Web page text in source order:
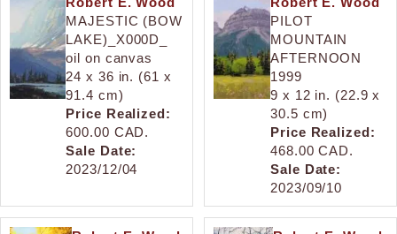
MAJESTIC (BOW
LAKE)_X000D_
oil on canvas
24 x 36 in. (61 x
91.4 cm)
Price Realized:
600.00 CAD.
Sale Date:
2023/12/04
PILOT
MOUNTAIN
AFTERNOON
1999
9 x 12 in. (22.9 x
30.5 cm)
Price Realized:
468.00 CAD.
Sale Date:
2023/09/10